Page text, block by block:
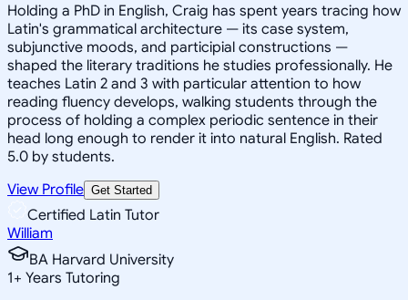
Holding a PhD in English, Craig has spent years tracing how
Latin's grammatical architecture — its case system,
subjunctive moods, and participial constructions —
shaped the literary traditions he studies professionally. He
teaches Latin 2 and 3 with particular attention to how
reading fluency develops, walking students through the
process of holding a complex periodic sentence in their
head long enough to render it into natural English. Rated
5.0 by students.
View Profile Get Started
Certified Latin Tutor
William
BA Harvard University
1+ Years Tutoring